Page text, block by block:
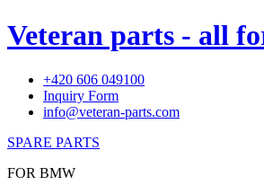
Veteran parts - all
+420 606 049100
Inquiry Form
info@veteran-parts.com
SPARE PARTS
FOR BMW